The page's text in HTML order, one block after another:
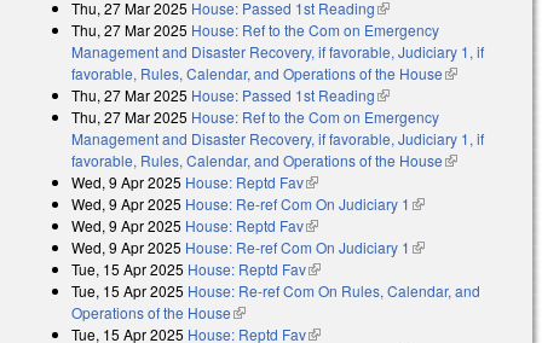
Thu, 27 Mar 2025 House: Passed 1st Reading(link is external)
Thu, 27 Mar 2025 House: Ref to the Com on Emergency
Management and Disaster Recovery, if favorable, Judiciary 1, if
favorable, Rules, Calendar, and Operations of the House(link is
Thu, 27 Mar 2025 House: Passed 1st Reading(link is external)
Thu, 27 Mar 2025 House: Ref to the Com on Emergency
Management and Disaster Recovery, if favorable, Judiciary 1, if
favorable, Rules, Calendar, and Operations of the House(link is
Wed, 9 Apr 2025 House: Reptd Fav(link is external)
Wed, 9 Apr 2025 House: Re-ref Com On Judiciary 1 (link is external)
Wed, 9 Apr 2025 House: Reptd Fav(link is external)
Wed, 9 Apr 2025 House: Re-ref Com On Judiciary 1 (link is external)
Tue, 15 Apr 2025 House: Reptd Fav(link is external)
Tue, 15 Apr 2025 House: Re-ref Com On Rules, Calendar, and
Operations of the House(link is external)
Tue, 15 Apr 2025 House: Reptd Fav(link is external)